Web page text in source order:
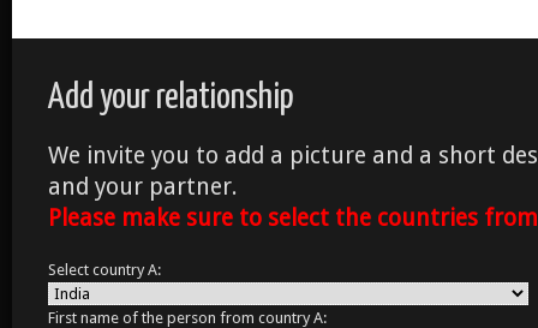
Add your relationship
We invite you to add a picture and a short
and your partner.
Please make sure to select the countries
Select country A:
First name of the person from country A: